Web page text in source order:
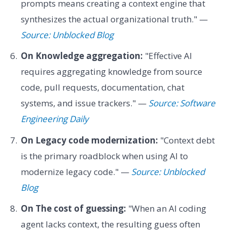
prompts means creating a context engine that
synthesizes the actual organizational truth." —
Source: Unblocked Blog
On Knowledge aggregation: "Effective AI
requires aggregating knowledge from source
code, pull requests, documentation, chat
systems, and issue trackers." — Source: Software
Engineering Daily
On Legacy code modernization: "Context debt
is the primary roadblock when using AI to
modernize legacy code." — Source: Unblocked
Blog
On The cost of guessing: "When an AI coding
agent lacks context, the resulting guess often